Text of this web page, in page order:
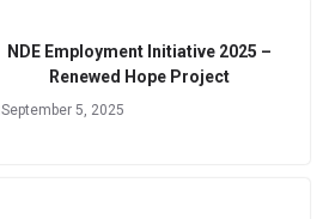
NDE Employment Initiative 2025 –
Renewed Hope Project
September 5, 2025